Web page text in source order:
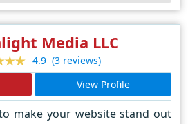
Media LLC
4.9 (3 reviews)
View Profile
make your website stand out